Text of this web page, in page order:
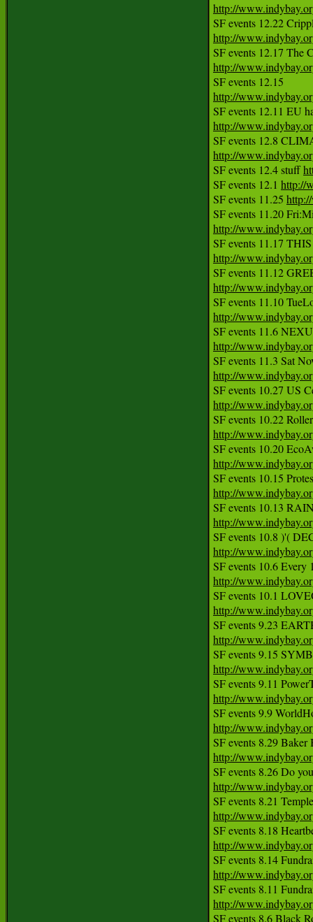
http://
http://
SF events 12.17 The
http://
http://
http://
http://
SF events 12.4 stuff
SF events 12.1 http://
SF events 11.25
http://
http://
http://
http://
http://
http://
http://
http://
http://
http://
http://
http://
http://
http://
http://
http://
http://
http://
http://
http://
http://
http://
http://
http://